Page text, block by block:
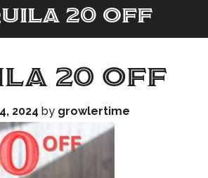
20 off
20 off
2024 by growlertime